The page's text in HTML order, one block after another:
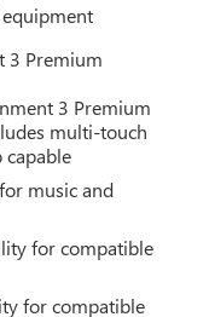
3 Premium
3 Premium
multi-touch
capable
music and
for compatible
for compatible